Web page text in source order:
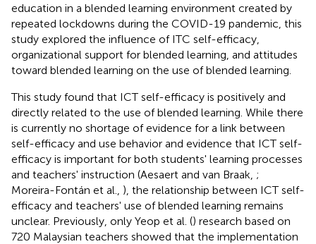
education in a blended learning environment created by
repeated lockdowns during the COVID-19 pandemic, this
study explored the influence of ITC self-efficacy,
organizational support for blended learning, and attitudes
toward blended learning on the use of blended learning.
This study found that ICT self-efficacy is positively and
directly related to the use of blended learning. While there
is currently no shortage of evidence for a link between
self-efficacy and use behavior and evidence that ICT self-
efficacy is important for both students' learning processes
and teachers' instruction (Aesaert and van Braak, ;
Moreira-Fontán et al., ), the relationship between ICT self-
efficacy and teachers' use of blended learning remains
unclear. Previously, only Yeop et al. () research based on
720 Malaysian teachers showed that the implementation